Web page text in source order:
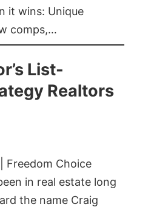
it wins: Unique
comps,…
List-
Realtors
Freedom Choice
in real estate long
the name Craig